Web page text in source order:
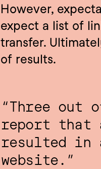
However,
expect a list of
transfer.
of results.
“Three out
report that
resulted
website.”